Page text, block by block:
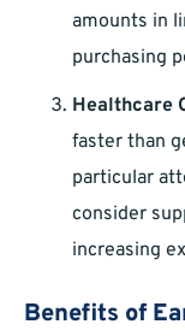
amounts in
purchasing
Healthcare
faster than
particular
consider
increasing
Benefits of